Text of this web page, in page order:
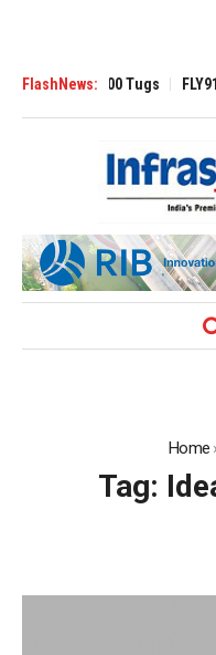
FlashNews:
3200 Tugs FLY91
Home
Tag: